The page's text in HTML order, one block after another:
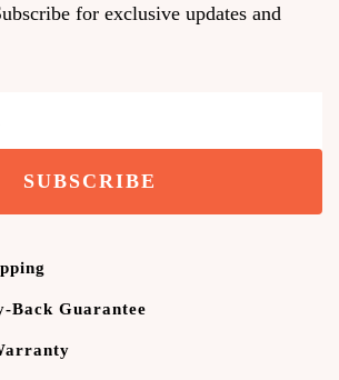
for exclusive updates and
SUBSCRIBE
Back Guarantee